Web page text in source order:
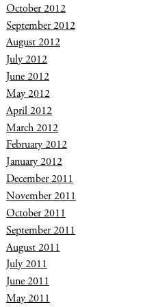
October 2012
September 2012
August 2012
July 2012
June 2012
May 2012
April 2012
March 2012
February 2012
January 2012
December 2011
November 2011
October 2011
September 2011
August 2011
July 2011
June 2011
May 2011